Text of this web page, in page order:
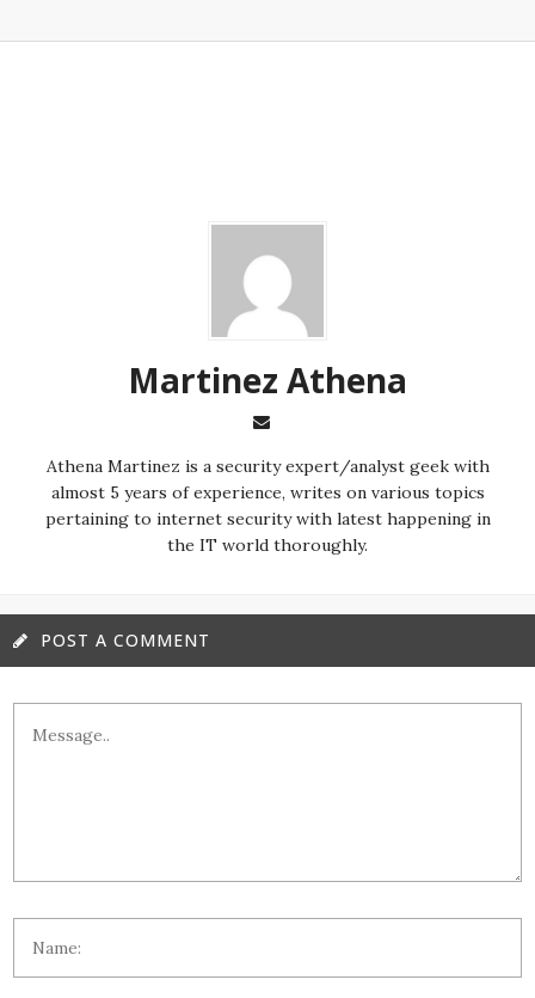
Martinez ‏Athena
almost 5 years of experience, writes on various topics
pertaining to internet security with latest happening in
the IT world thoroughly.
POST A COMMENT